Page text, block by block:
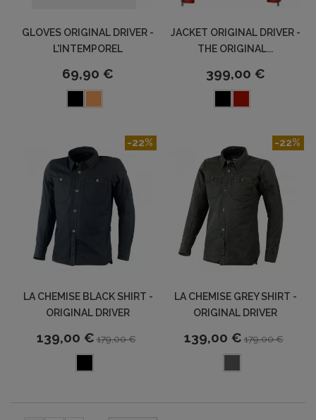
GLOVES ORIGINAL DRIVER -
L'INTEMPOREL
69,90 €
JACKET ORIGINAL DRIVER -
THE ORIGINAL...
399,00 €
LA CHEMISE BLACK SHIRT -
ORIGINAL DRIVER
139,00 € 179,00 €
-22%
LA CHEMISE GREY SHIRT -
ORIGINAL DRIVER
139,00 € 179,00 €
-22%